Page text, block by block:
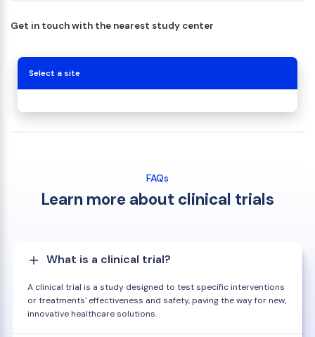
Get in touch with the nearest study center
Select a site
FAQs
Learn more about clinical trials
What is a clinical trial?
A clinical trial is a study designed to test specific interventions
or treatments' effectiveness and safety, paving the way for new,
innovative healthcare solutions.